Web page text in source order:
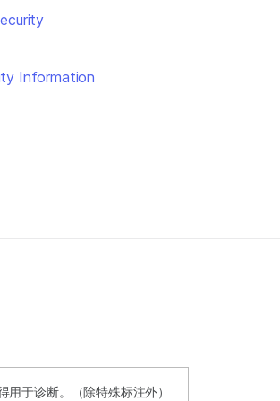
Information
用于诊断。（除特殊标注外）